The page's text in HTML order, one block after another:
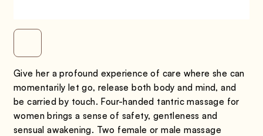
Give her a profound experience of care where she can
momentarily let go, release both body and mind, and
be carried by touch. Four-handed tantric massage for
women brings a sense of safety, gentleness and
sensual awakening. Two female or male massage